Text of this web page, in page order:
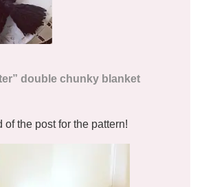
double chunky blanket
of the post for the pattern!